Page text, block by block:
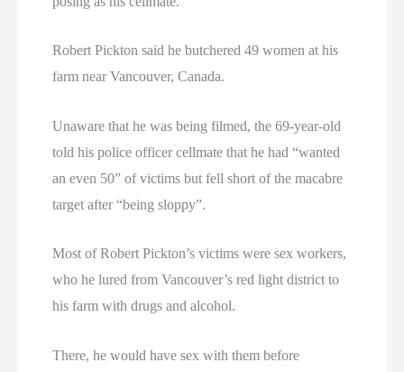
Robert Pickton said he butchered 49 women at his
farm near Vancouver, Canada.
Unaware that he was being filmed, the 69-year-old
told his police officer cellmate that he had “wanted
an even 50” of victims but fell short of the macabre
target after “being sloppy”.
Most of Robert Pickton’s victims were sex workers,
who he lured from Vancouver’s red light district to
his farm with drugs and alcohol.
There, he would have sex with them before